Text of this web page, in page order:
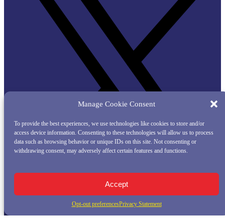
Manage Cookie Consent
To provide the best experiences, we use technologies like cookies to store and/or
access device information. Consenting to these technologies will allow us to process
data such as browsing behavior or unique IDs on this site. Not consenting or
withdrawing consent, may adversely affect certain features and functions.
Accept
Opt-out preferencesPrivacy Statement